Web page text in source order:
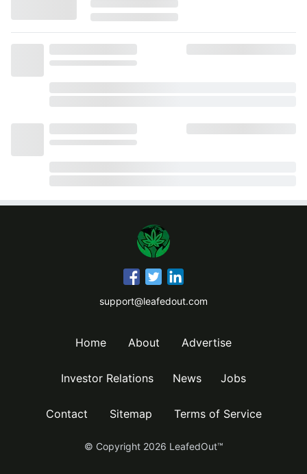
support@leafedout.com
Home About Advertise
Investor Relations News Jobs
Contact Sitemap Terms of Service
© Copyright 2026 LeafedOut™